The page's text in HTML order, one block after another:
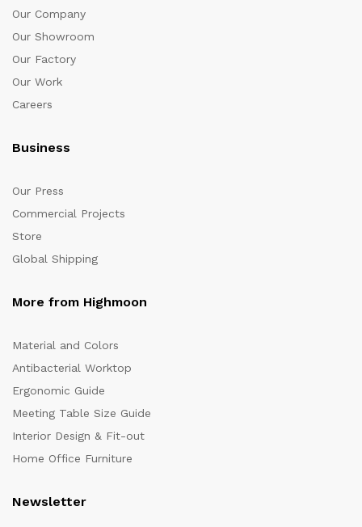
Our Company
Our Showroom
Our Factory
Our Work
Careers
Business
Our Press
Commercial Projects
Store
Global Shipping
More from Highmoon
Material and Colors
Antibacterial Worktop
Ergonomic Guide
Meeting Table Size Guide
Interior Design & Fit-out
Home Office Furniture
Newsletter